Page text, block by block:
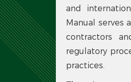
and
Manual serves
contractors
regulatory
practices.